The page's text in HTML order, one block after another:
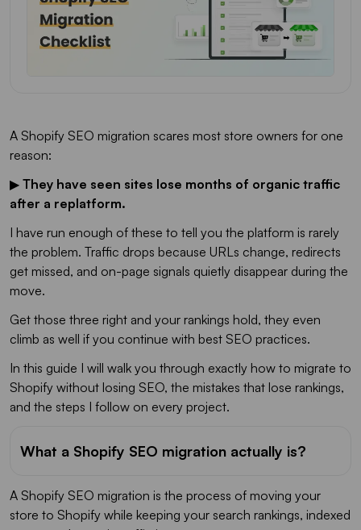
A Shopify SEO migration scares most store owners for one
reason:
▶ They have seen sites lose months of organic traffic
after a replatform.
I have run enough of these to tell you the platform is rarely
the problem. Traffic drops because URLs change, redirects
get missed, and on-page signals quietly disappear during the
move.
Get those three right and your rankings hold, they even
climb as well if you continue with best SEO practices.
In this guide I will walk you through exactly how to migrate to
Shopify without losing SEO, the mistakes that lose rankings,
and the steps I follow on every project.
What a Shopify SEO migration actually is?
A Shopify SEO migration is the process of moving your
store to Shopify while keeping your search rankings, indexed